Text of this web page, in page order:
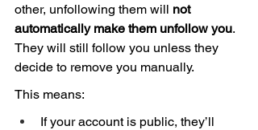
other, unfollowing them will not
automatically make them unfollow you.
They will still follow you unless they
decide to remove you manually.
This means:
If your account is public, they’ll